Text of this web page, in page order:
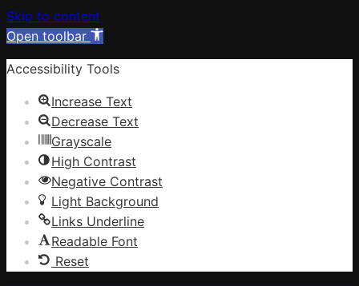
Skip to content
Open toolbar
Accessibility Tools
Increase Text
Decrease Text
Grayscale
High Contrast
Negative Contrast
Light Background
Links Underline
Readable Font
Reset